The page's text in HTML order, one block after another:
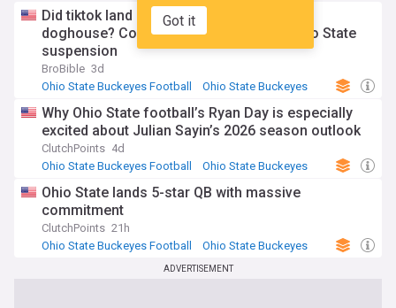
Got it
Did tiktok land Legend Bey in Ryan Day’s
doghouse? Concerning post linked to Ohio State
suspension
BroBible 3d
Ohio State Buckeyes Football
Ohio State Buckeyes
Why Ohio State football’s Ryan Day is especially
excited about Julian Sayin’s 2026 season outlook
ClutchPoints 4d
Ohio State Buckeyes Football
Ohio State Buckeyes
Ohio State lands 5-star QB with massive
commitment
ClutchPoints 21h
Ohio State Buckeyes Football
Ohio State Buckeyes
ADVERTISEMENT